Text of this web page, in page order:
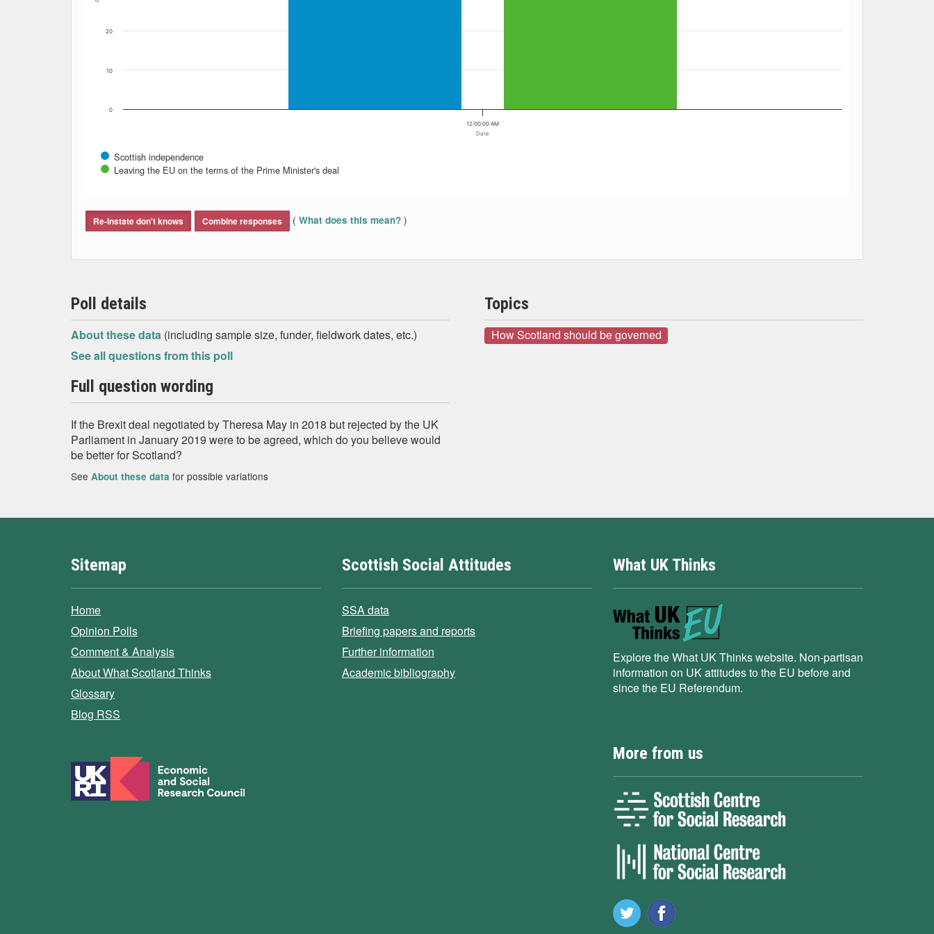
Date
Scottish independence
Leaving the EU on the terms of the Prime Minister's deal
12:00:00 AM
0
10
20
Re-instate don't knows Combine responses ( What does this mean? )
Poll details
About these data (including sample size, funder, fieldwork dates, etc.)
See all questions from this poll
Full question wording
If the Brexit deal negotiated by Theresa May in 2018 but rejected by the UK
Parliament in January 2019 were to be agreed, which do you believe would
be better for Scotland?
See About these data for possible variations
Topics
How Scotland should be governed
Sitemap
Home
Opinion Polls
Comment & Analysis
About What Scotland Thinks
Glossary
Blog RSS
Scottish Social Attitudes
SSA data
Briefing papers and reports
Further information
Academic bibliography
What UK Thinks
Explore the What UK Thinks website. Non-partisan
information on UK attitudes to the EU before and
since the EU Referendum.
More from us